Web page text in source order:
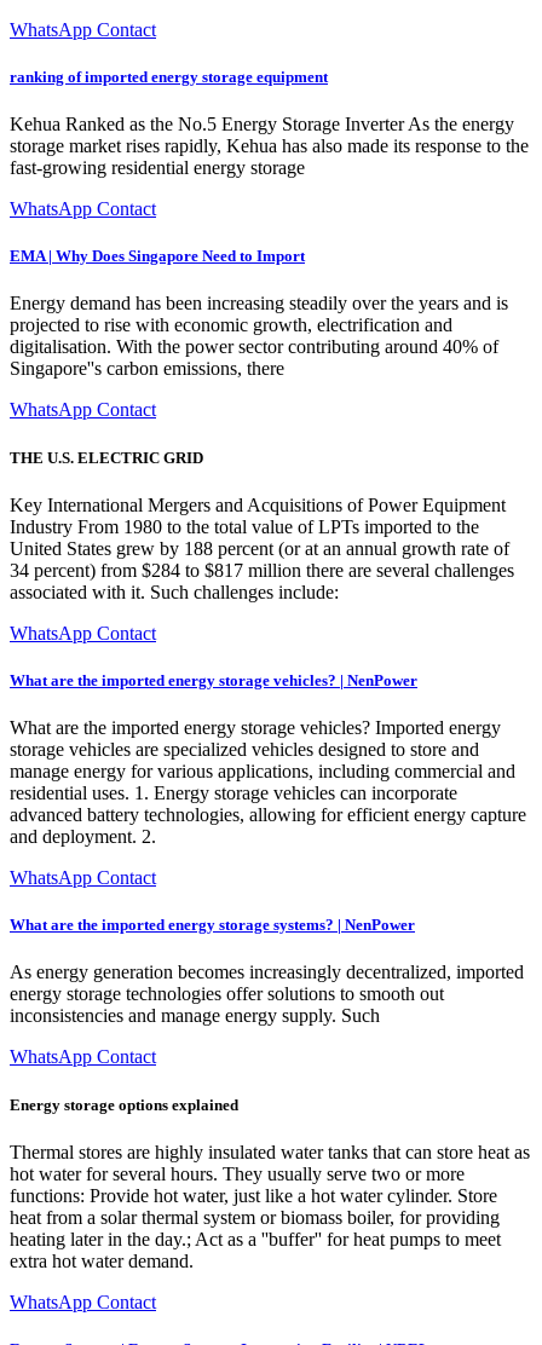
WhatsApp Contact
ranking of imported energy storage equipment
Kehua Ranked as the No.5 Energy Storage Inverter As the energy
storage market rises rapidly, Kehua has also made its response to the
fast-growing residential energy storage
WhatsApp Contact
EMA | Why Does Singapore Need to Import
Energy demand has been increasing steadily over the years and is
projected to rise with economic growth, electrification and
digitalisation. With the power sector contributing around 40% of
Singapore''s carbon emissions, there
WhatsApp Contact
THE U.S. ELECTRIC GRID
Key International Mergers and Acquisitions of Power Equipment
Industry From 1980 to the total value of LPTs imported to the
United States grew by 188 percent (or at an annual growth rate of
34 percent) from $284 to $817 million there are several challenges
associated with it. Such challenges include:
WhatsApp Contact
What are the imported energy storage vehicles? | NenPower
What are the imported energy storage vehicles? Imported energy
storage vehicles are specialized vehicles designed to store and
manage energy for various applications, including commercial and
residential uses. 1. Energy storage vehicles can incorporate
advanced battery technologies, allowing for efficient energy capture
and deployment. 2.
WhatsApp Contact
What are the imported energy storage systems? | NenPower
As energy generation becomes increasingly decentralized, imported
energy storage technologies offer solutions to smooth out
inconsistencies and manage energy supply. Such
WhatsApp Contact
Energy storage options explained
Thermal stores are highly insulated water tanks that can store heat as
hot water for several hours. They usually serve two or more
functions: Provide hot water, just like a hot water cylinder. Store
heat from a solar thermal system or biomass boiler, for providing
heating later in the day.; Act as a ''buffer'' for heat pumps to meet
extra hot water demand.
WhatsApp Contact